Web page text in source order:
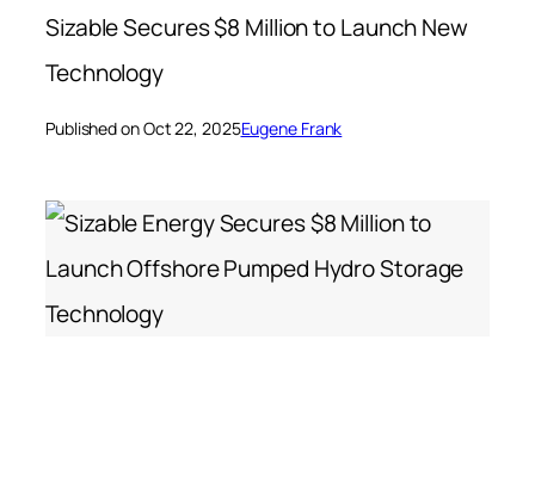
Sizable Secures $8 Million to Launch New
Technology
Published on Oct 22, 2025Eugene Frank